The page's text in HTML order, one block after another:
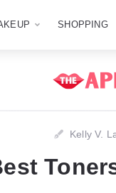
SHOPPING
Kelly V.